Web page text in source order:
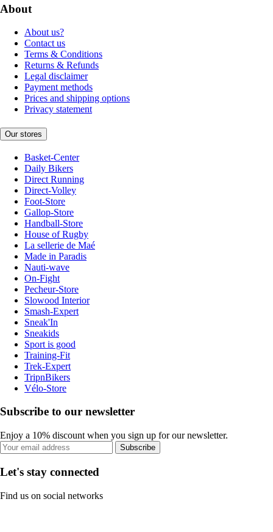
About
About us?
Contact us
Terms & Conditions
Returns & Refunds
Legal disclaimer
Payment methods
Prices and shipping options
Privacy statement
Our stores
Basket-Center
Daily Bikers
Direct Running
Direct-Volley
Foot-Store
Gallop-Store
Handball-Store
House of Rugby
La sellerie de Maé
Made in Paradis
Nauti-wave
On-Fight
Pecheur-Store
Slowood Interior
Smash-Expert
Sneak'In
Sneakids
Sport is good
Training-Fit
Trek-Expert
TripnBikers
Vélo-Store
Subscribe to our newsletter
Enjoy a 10% discount when you sign up for our newsletter.
Subscribe
Let's stay connected
Find us on social networks